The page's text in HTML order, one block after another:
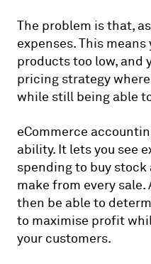
The problem is that,
expenses. This
products too low, and
pricing strategy
while still being able
eCommerce
ability. It lets you see
spending to buy
make from every sale.
then be able to
to maximise profit
your customers.